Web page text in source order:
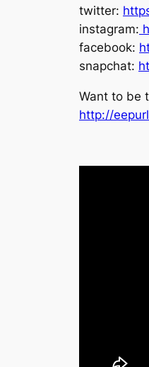
twitter:
instagram:
facebook:
snapchat:
Want to be
http://